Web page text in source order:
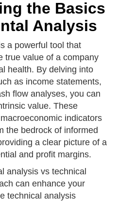
the Basics
Analysis
a powerful tool that
true value of a company
health. By delving into
as income statements,
flow analyses, you can
value. These
indicators
the bedrock of informed
a clear picture of a
and profit margins.
analysis vs technical
can enhance your
technical analysis